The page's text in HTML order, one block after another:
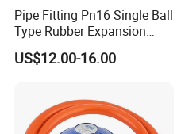
Pipe Fitting Pn16 Single Ball
Type Rubber Expansion
Joint
US$12.00-16.00